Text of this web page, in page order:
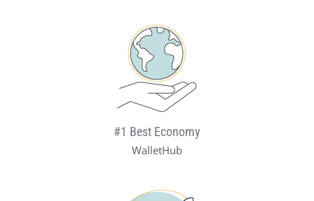
#1 Best Economy
WalletHub